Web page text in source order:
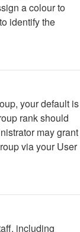
a colour to
identify the
your default is
rank should
may grant
via your User
including